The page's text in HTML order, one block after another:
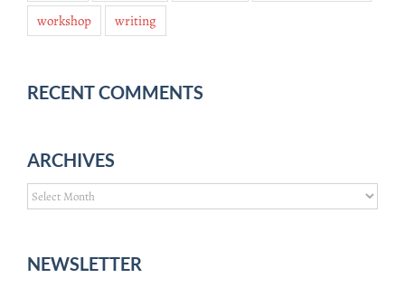
workshop
writing
RECENT COMMENTS
ARCHIVES
Archives
NEWSLETTER